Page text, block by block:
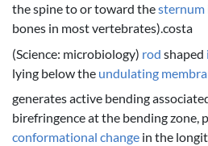
the spine to or toward thesternum
bones in most vertebrates).costa
(Science: microbiology) rod shaped
lying below the undulating
generates active bending
birefringence at the bending zone,
conformational change in the